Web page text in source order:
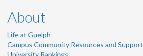
About
Life at Guelph
Campus Community Resources and Support
University Rankings